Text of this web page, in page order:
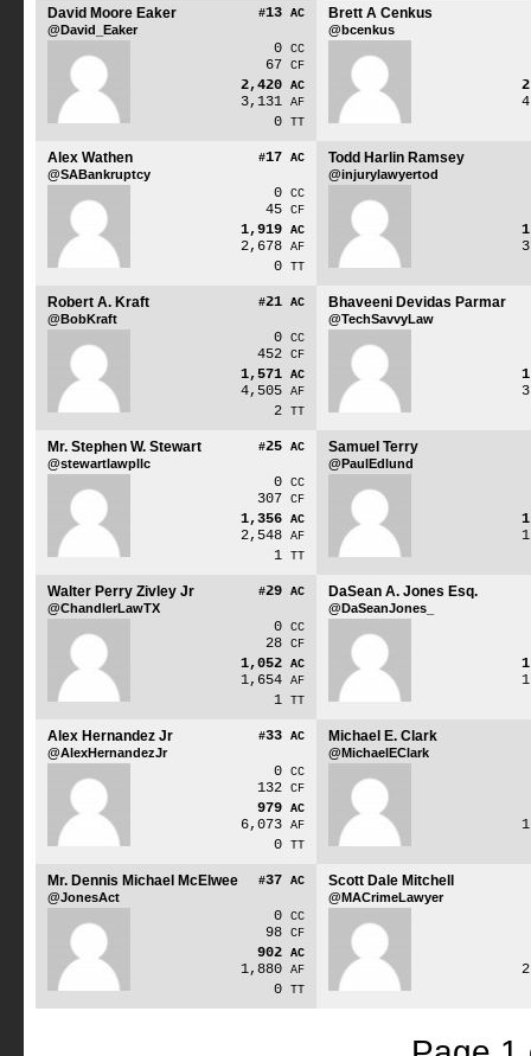
#13 AC
David Moore Eaker
@David_Eaker
0 CC
67 CF
2,420 AC
3,131 AF
0 TT
Brett A Cenkus
@bcenkus
#17 AC
Alex Wathen
@SABankruptcy
0 CC
45 CF
1,919 AC
2,678 AF
0 TT
Todd Harlin Ramsey
@injurylawyertod
#21 AC
Robert A. Kraft
@BobKraft
0 CC
452 CF
1,571 AC
4,505 AF
2 TT
Bhaveeni Devidas Parmar
@TechSavvyLaw
#25 AC
Mr. Stephen W. Stewart
@stewartlawpllc
0 CC
307 CF
1,356 AC
2,548 AF
1 TT
Samuel Terry
@PaulEdlund
#29 AC
Walter Perry Zivley Jr
@ChandlerLawTX
0 CC
28 CF
1,052 AC
1,654 AF
1 TT
DaSean A. Jones Esq.
@DaSeanJones_
#33 AC
Alex Hernandez Jr
@AlexHernandezJr
0 CC
132 CF
979 AC
6,073 AF
0 TT
Michael E. Clark
@MichaelEClark
#37 AC
Mr. Dennis Michael McElwee
@JonesAct
0 CC
98 CF
902 AC
1,880 AF
0 TT
Scott Dale Mitchell
@MACrimeLawyer